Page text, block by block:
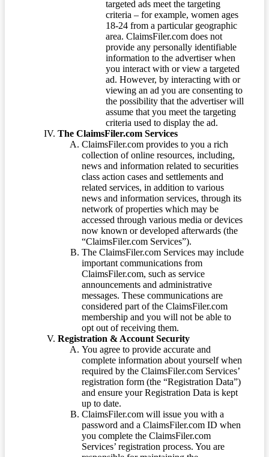
targeted ads meet the targeting
criteria – for example, women ages
18-24 from a particular geographic
area. ClaimsFiler.com does not
provide any personally identifiable
information to the advertiser when
you interact with or view a targeted
ad. However, by interacting with or
viewing an ad you are consenting to
the possibility that the advertiser will
assume that you meet the targeting
criteria used to display the ad.
The ClaimsFiler.com Services
ClaimsFiler.com provides to you a rich
collection of online resources, including,
news and information related to securities
class action cases and settlements and
related services, in addition to various
news and information services, through its
network of properties which may be
accessed through various media or devices
now known or developed afterwards (the
“ClaimsFiler.com Services”).
The ClaimsFiler.com Services may include
important communications from
ClaimsFiler.com, such as service
announcements and administrative
messages. These communications are
considered part of the ClaimsFiler.com
membership and you will not be able to
opt out of receiving them.
Registration & Account Security
You agree to provide accurate and
complete information about yourself when
required by the ClaimsFiler.com Services’
registration form (the “Registration Data”)
and ensure your Registration Data is kept
up to date.
ClaimsFiler.com will issue you with a
password and a ClaimsFiler.com ID when
you complete the ClaimsFiler.com
Services’ registration process. You are